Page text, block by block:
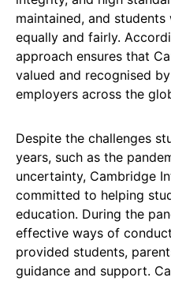
maintained, and
equally and fairly.
approach ensures that
valued and recognised
employers across the
Despite the challenges
years, such as the
uncertainty, Cambridge
committed to helping
education. During the
effective ways of
provided students,
guidance and support.